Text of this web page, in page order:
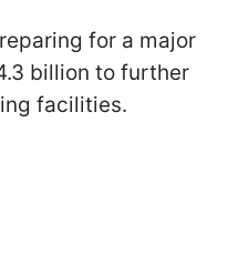
for a major
billion to further
facilities.